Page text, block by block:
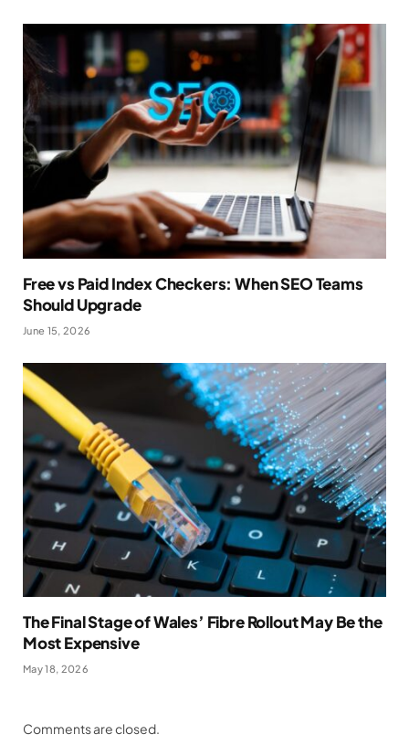
Free vs Paid Index Checkers: When SEO Teams
Should Upgrade
June 15, 2026
The Final Stage of Wales’ Fibre Rollout May Be the
Most Expensive
May 18, 2026
Comments are closed.